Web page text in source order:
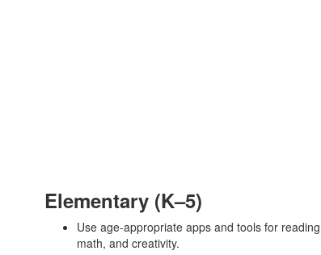
Elementary (K–5)
Use age-appropriate apps and tools for
math, and creativity.